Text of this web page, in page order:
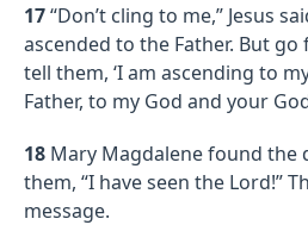
17“Don’t cling to me,” Jesus
ascended to the Father. But
tell them, ‘I am ascending to
Father, to my God and your
18 Mary Magdalene found the
them, “I have seen the Lord!”
message.